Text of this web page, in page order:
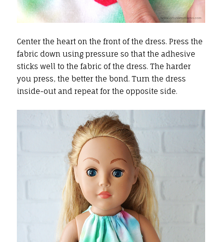
Center the heart on the front of the dress. Press the
fabric down using pressure so that the adhesive
sticks well to the fabric of the dress. The harder
you press, the better the bond. Turn the dress
inside-out and repeat for the opposite side.